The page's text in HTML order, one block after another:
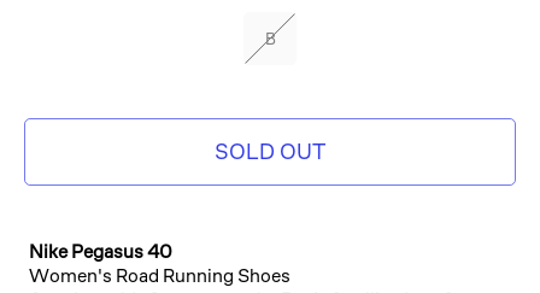
B
SOLD OUT
Nike Pegasus 40
Women's Road Running Shoes